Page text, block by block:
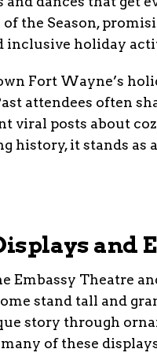
the Season,
inclusive holiday
Fort Wayne’s
attendees often
viral posts about
history, it stands as
and
Embassy Theatre
stand tall and
story through
of these